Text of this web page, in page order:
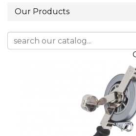
Our Products